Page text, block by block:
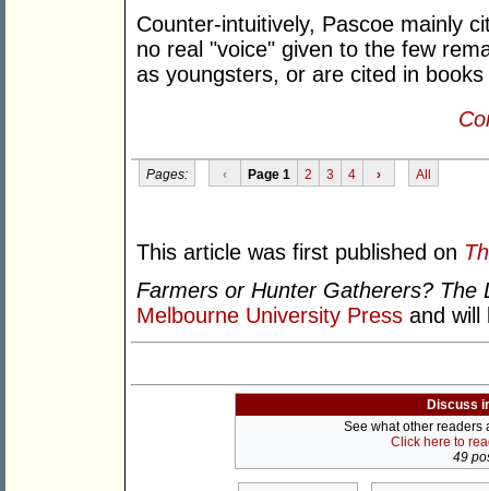
Counter-intuitively, Pascoe mainly
no real "voice" given to the few
as youngsters, or are cited in
Pages: ‹ Page 1 2 3 4 › All
This article was first published on
Farmers or Hunter Gatherers? The
Melbourne University Press and will
Discuss
See what other readers
Click here to
49